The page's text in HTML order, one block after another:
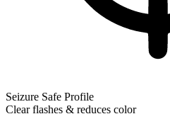
Seizure Safe Profile
Clear flashes & reduces color